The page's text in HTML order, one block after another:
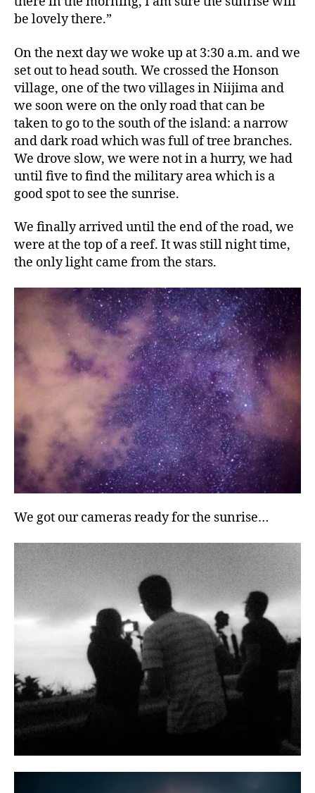
be lovely there.”
On the next day we woke up at 3:30 a.m. and we
set out to head south. We crossed the Honson
village, one of the two villages in Niijima and
we soon were on the only road that can be
taken to go to the south of the island: a narrow
and dark road which was full of tree branches.
We drove slow, we were not in a hurry, we had
until five to find the military area which is a
good spot to see the sunrise.
We finally arrived until the end of the road, we
were at the top of a reef. It was still night time,
the only light came from the stars.
We got our cameras ready for the sunrise…